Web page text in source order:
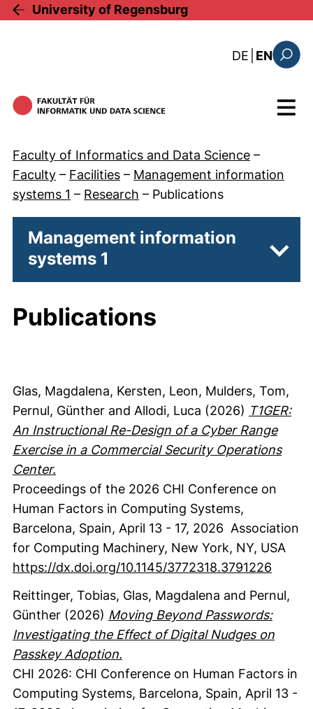
Skip to main content
University of Regensburg
DE : diese
EN
Menu
Faculty of Informatics and Data Science –
Faculty – Facilities – Management information
systems 1 – Research – Publications
Management information
systems 1
Publications
Glas, Magdalena, Kersten, Leon, Mulders, Tom,
Pernul, Günther and Allodi, Luca (2026) T1GER:
An Instructional Re-Design of a Cyber Range
Exercise in a Commercial Security Operations
Center.
Proceedings of the 2026 CHI Conference on
Human Factors in Computing Systems,
Barcelona, Spain, April 13 - 17, 2026 Association
for Computing Machinery, New York, NY, USA
https://dx.doi.org/10.1145/3772318.3791226
Reittinger, Tobias, Glas, Magdalena and Pernul,
Günther (2026) Moving Beyond Passwords:
Investigating the Effect of Digital Nudges on
Passkey Adoption.
CHI 2026: CHI Conference on Human Factors in
Computing Systems, Barcelona, Spain, April 13 -